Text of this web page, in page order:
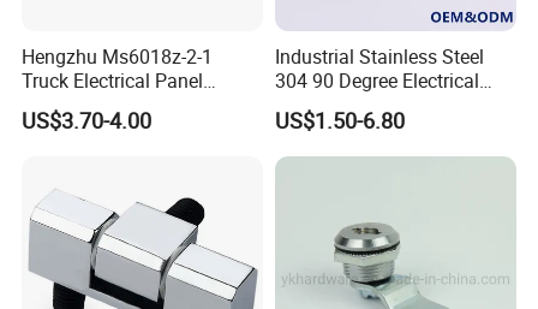
Hengzhu Ms6018z-2-1
Truck Electrical Panel
Trigger Latch Push Button
Door Lock Zinc Alloy
US$3.70-4.00
Industrial Stainless Steel
304 90 Degree Electrical
Toolbox Cabinet Toolbox
Hardware Folding Pull Door
Heavy Duty Foldable Handle
US$1.50-6.80